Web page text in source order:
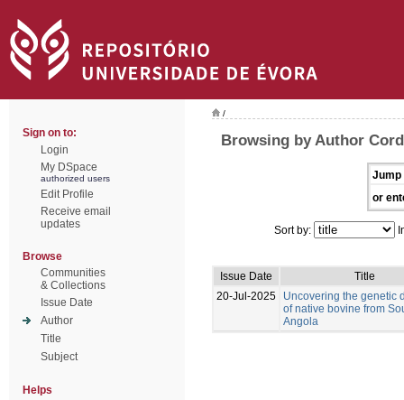
Sign on to:
Login
My DSpace
authorized users
Edit Profile
Receive email
updates
Browse
Communities
& Collections
Issue Date
Author
Title
Subject
Helps
/
Browsing by Author
Jump
or
Sort by:
Issue Date
Title
20-Jul-2025
Uncovering the genetic
of native bovine from
Angola